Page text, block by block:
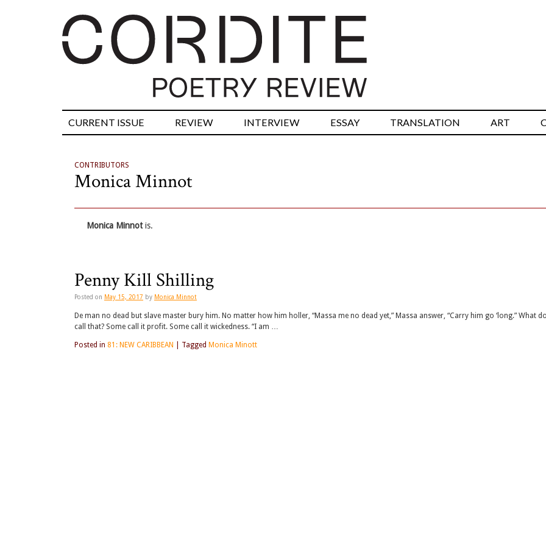
CURRENT ISSUE REVIEW INTERVIEW ESSAY TRANSLATION ART
CONTRIBUTORS
Monica Minnot
Monica Minnotis.
Penny Kill Shilling
Posted on May 15, 2017 by Monica Minnot
De man no dead but slave master bury him. No matter how him holler, “Massa me no dead yet,” Massa answer, “Carry him go ‘long.” What
call that? Some call it profit. Some call it wickedness. “I am …
Posted in 81: NEW CARIBBEAN Tagged Monica Minott